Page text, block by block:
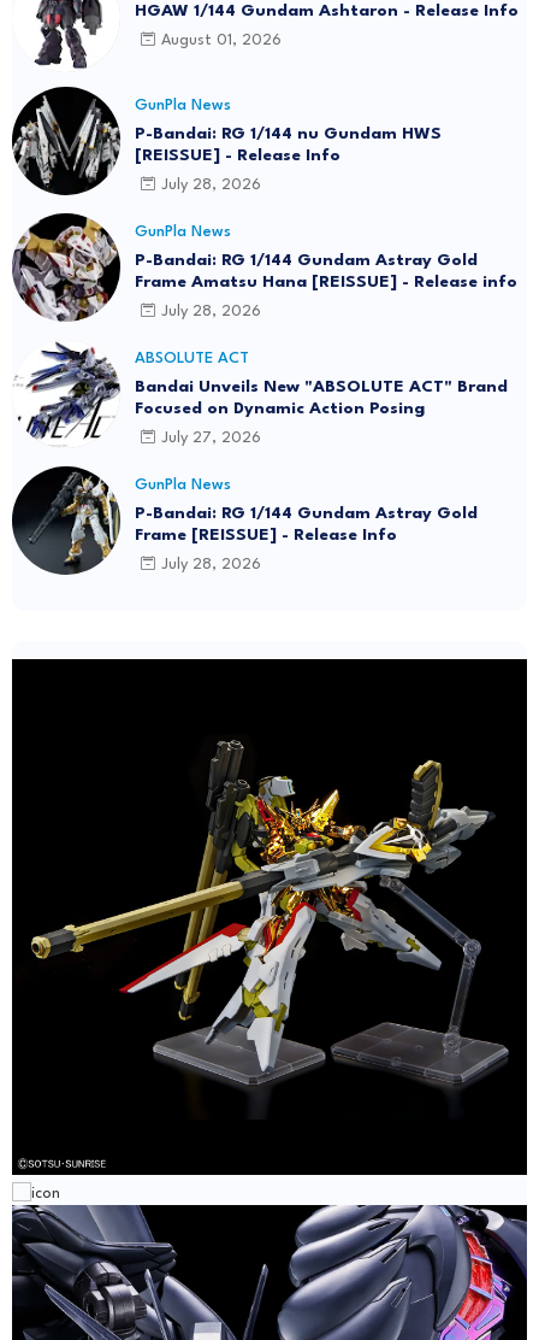
HGAW 1/144 Gundam Ashtaron - Release Info
August 01, 2026
GunPla News
P-Bandai: RG 1/144 nu Gundam HWS
[REISSUE] - Release Info
July 28, 2026
GunPla News
P-Bandai: RG 1/144 Gundam Astray Gold
Frame Amatsu Hana [REISSUE] - Release info
July 28, 2026
ABSOLUTE ACT
Bandai Unveils New "ABSOLUTE ACT" Brand
Focused on Dynamic Action Posing
July 27, 2026
GunPla News
P-Bandai: RG 1/144 Gundam Astray Gold
Frame [REISSUE] - Release Info
July 28, 2026